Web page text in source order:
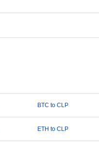
BTC to CLP
ETH to CLP